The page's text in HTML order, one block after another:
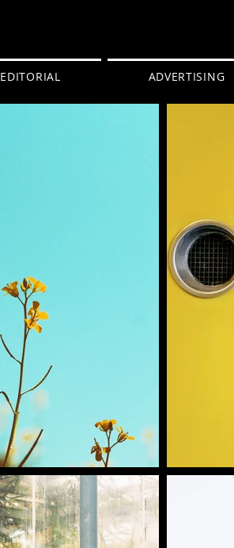
EDITORIAL ADVERTISING